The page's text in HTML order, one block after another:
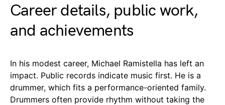
Career details, public work,
and achievements
In his modest career, Michael Ramistella has left an
impact. Public records indicate music first. He is a
drummer, which fits a performance-oriented family.
Drummers often provide rhythm without taking the